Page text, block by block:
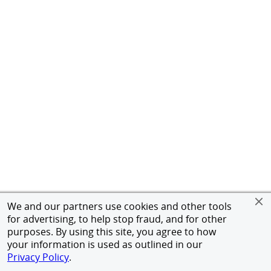
We and our partners use cookies and other tools
for advertising, to help stop fraud, and for other
purposes. By using this site, you agree to how
your information is used as outlined in our
Privacy Policy.